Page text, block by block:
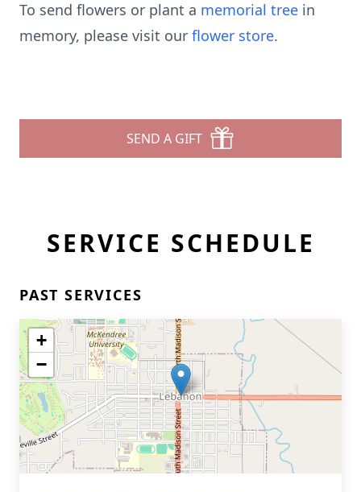
To send flowers or plant a memorial tree in
memory, please visit our flower store.
SEND A GIFT
SERVICE SCHEDULE
PAST SERVICES
+
−